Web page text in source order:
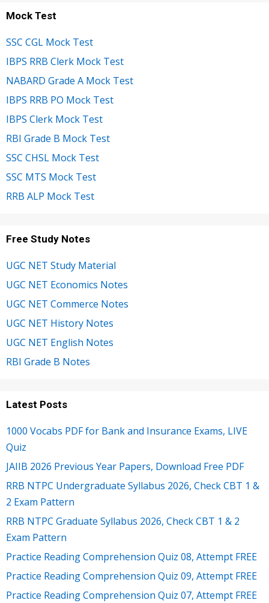
Mock Test
SSC CGL Mock Test
IBPS RRB Clerk Mock Test
NABARD Grade A Mock Test
IBPS RRB PO Mock Test
IBPS Clerk Mock Test
RBI Grade B Mock Test
SSC CHSL Mock Test
SSC MTS Mock Test
RRB ALP Mock Test
Free Study Notes
UGC NET Study Material
UGC NET Economics Notes
UGC NET Commerce Notes
UGC NET History Notes
UGC NET English Notes
RBI Grade B Notes
Latest Posts
1000 Vocabs PDF for Bank and Insurance Exams, LIVE
Quiz
JAIIB 2026 Previous Year Papers, Download Free PDF
RRB NTPC Undergraduate Syllabus 2026, Check CBT 1 &
2 Exam Pattern
RRB NTPC Graduate Syllabus 2026, Check CBT 1 & 2
Exam Pattern
Practice Reading Comprehension Quiz 08, Attempt FREE
Practice Reading Comprehension Quiz 09, Attempt FREE
Practice Reading Comprehension Quiz 07, Attempt FREE